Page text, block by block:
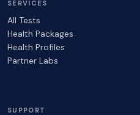
SERVICES
All Tests
Health Packages
Health Profiles
Partner Labs
SUPPORT